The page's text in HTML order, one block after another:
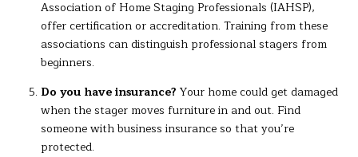
Association of Home Staging Professionals (IAHSP),
offer certification or accreditation. Training from these
associations can distinguish professional stagers from
beginners.
Do you have insurance? Your home could get damaged
when the stager moves furniture in and out. Find
someone with business insurance so that you’re
protected.